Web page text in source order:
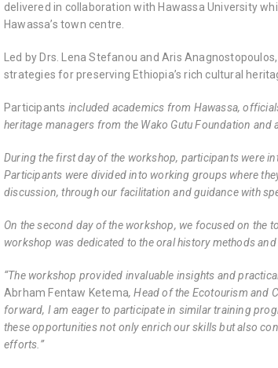
delivered in collaboration with Hawassa University
Hawassa’s town centre.
Led by Drs. Lena Stefanou and Aris
strategies for preserving Ethiopia’s rich cultural
Participants included academics from Hawassa,
heritage managers from the Wako Gutu Foundation and
During the first day of the workshop, participants were
Participants were divided into working groups where
discussion, through our facilitation and guidance with
On the second day of the workshop, we focused on the
workshop was dedicated to the oral history methods and
“The workshop provided invaluable insights and
Abrham Fentaw Ketema, Head of the Ecotourism and
forward, I am eager to participate in similar training
these opportunities not only enrich our skills but also
efforts.”